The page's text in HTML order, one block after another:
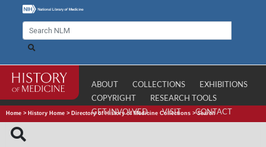
ABOUT COLLECTIONS
EXHIBITIONS
COPYRIGHT
RESEARCH TOOLS
GET INVOLVED
VISIT CONTACT
Home > History Home > Directory of History of Medicine Collections >Search